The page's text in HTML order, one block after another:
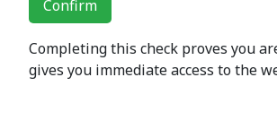
Confirm
Completing this check proves you
gives you immediate access to the